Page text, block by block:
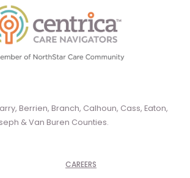
Berrien, Branch, Calhoun, Cass, Eaton,
& Van Buren Counties.
CAREERS